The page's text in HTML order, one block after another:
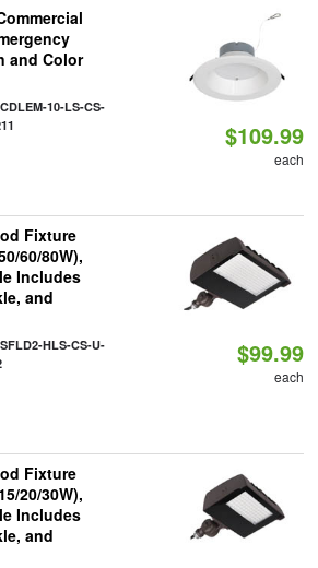
and Color
CDLEM-10-LS-CS-
$109.99
each
Fixture
60/80W),
Includes
and
SFLD2-HLS-CS-U-
$99.99
each
Fixture
20/30W),
Includes
and